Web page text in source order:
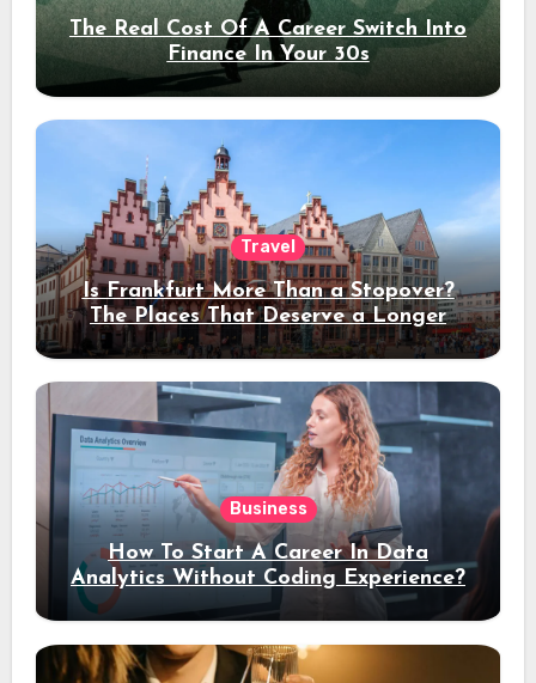
The Real Cost Of A Career Switch Into
Finance In Your 30s
Travel
Is Frankfurt More Than a Stopover?
The Places That Deserve a Longer
Stay
Business
How To Start A Career In Data
Analytics Without Coding Experience?